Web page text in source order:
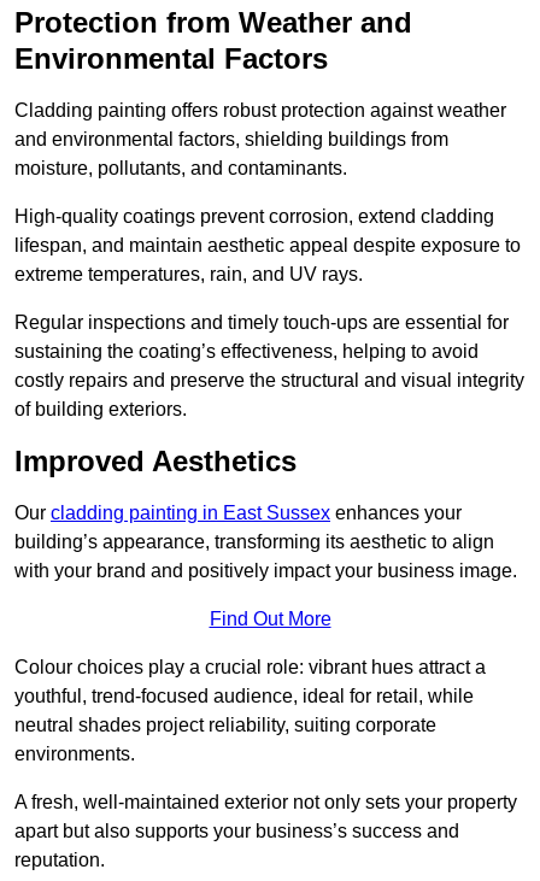
Protection from Weather and
Environmental Factors
Cladding painting offers robust protection against weather
and environmental factors, shielding buildings from
moisture, pollutants, and contaminants.
High-quality coatings prevent corrosion, extend cladding
lifespan, and maintain aesthetic appeal despite exposure to
extreme temperatures, rain, and UV rays.
Regular inspections and timely touch-ups are essential for
sustaining the coating’s effectiveness, helping to avoid
costly repairs and preserve the structural and visual integrity
of building exteriors.
Improved Aesthetics
Our cladding painting in East Sussex enhances your
building’s appearance, transforming its aesthetic to align
with your brand and positively impact your business image.
Find Out More
Colour choices play a crucial role: vibrant hues attract a
youthful, trend-focused audience, ideal for retail, while
neutral shades project reliability, suiting corporate
environments.
A fresh, well-maintained exterior not only sets your property
apart but also supports your business’s success and
reputation.